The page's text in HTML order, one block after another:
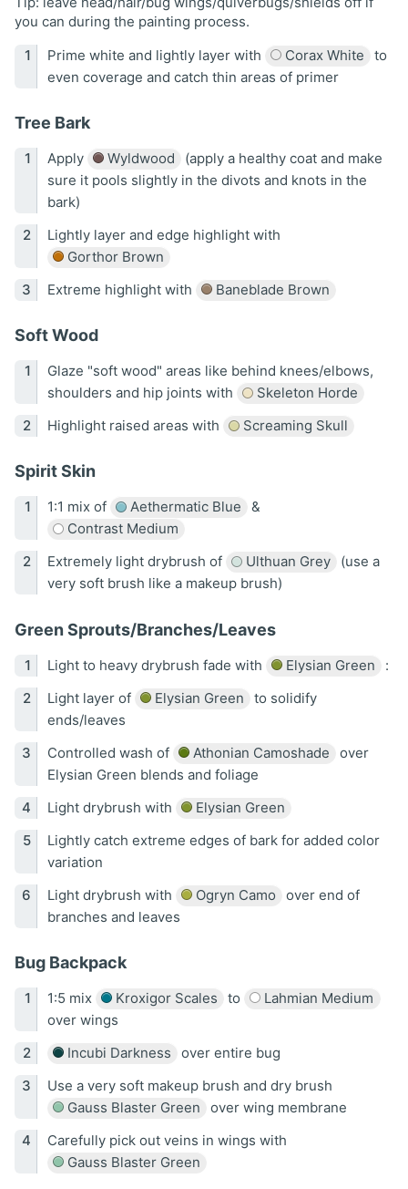
you can during the painting process.
Prime white and lightly layer with
Corax White
to
even coverage and catch thin areas of primer
Tree Bark
Apply Wyldwood
(apply a healthy coat and make
sure it pools slightly in the divots and knots in the
bark)
Lightly layer and edge highlight with
Gorthor Brown
Extreme highlight with
Baneblade Brown
Soft Wood
Glaze "soft wood" areas like behind knees/elbows,
shoulders and hip joints with
Skeleton Horde
Highlight raised areas with
Screaming Skull
Spirit Skin
1:1 mix of Aethermatic Blue
&
Contrast Medium
Extremely light drybrush of
Ulthuan Grey
(use a
very soft brush like a makeup brush)
Green Sprouts/Branches/Leaves
Light to heavy drybrush fade with Elysian Green
:
Light layer of
Elysian Green
to solidify
ends/leaves
Controlled wash of
Athonian Camoshade
over
Elysian Green blends and foliage
Light drybrush with
Elysian Green
Lightly catch extreme edges of bark for added color
variation
Light drybrush with
Ogryn Camo
over end of
branches and leaves
Bug Backpack
1:5 mix Kroxigor Scales to
Lahmian Medium
over wings
Incubi Darkness
over entire bug
Use a very soft makeup brush and dry brush
Gauss Blaster Green
over wing membrane
Carefully pick out veins in wings with
Gauss Blaster Green